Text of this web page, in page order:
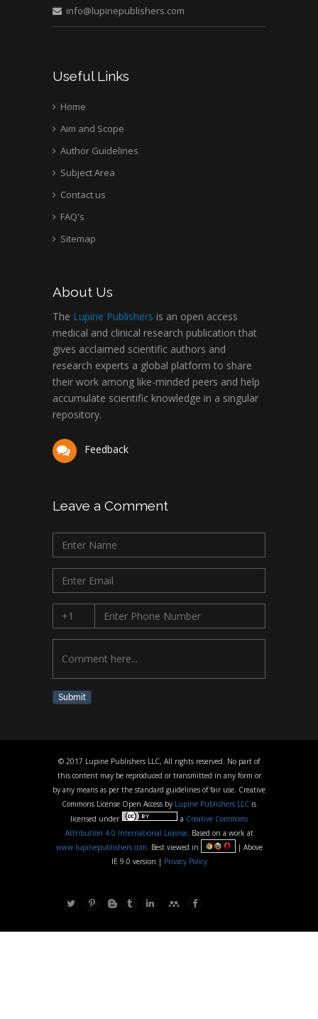
Medical Branch, USA
info@lupinepublishers.com
Useful Links
Home
Aim and Scope
Author Guidelines
Subject Area
Contact us
FAQ's
Sitemap
About Us
The Lupine Publishers is an open access
medical and clinical research publication that
gives acclaimed scientific authors and
research experts a global platform to share
their work among like-minded peers and help
accumulate scientific knowledge in a singular
repository.
Feedback
Leave a Comment
Submit
© 2017 Lupine Publishers LLC, All rights reserved. No part of
this content may be reproduced or transmitted in any form or
by any means as per the standard guidelines of fair use. Creative
Commons License Open Access by Lupine Publishers LLC is
licensed under
a Creative Commons
Attribution 4.0 International License. Based on a work at
www.lupinepublishers.com . Best viewed in
| Above
IE 9.0 version | Privacy Policy